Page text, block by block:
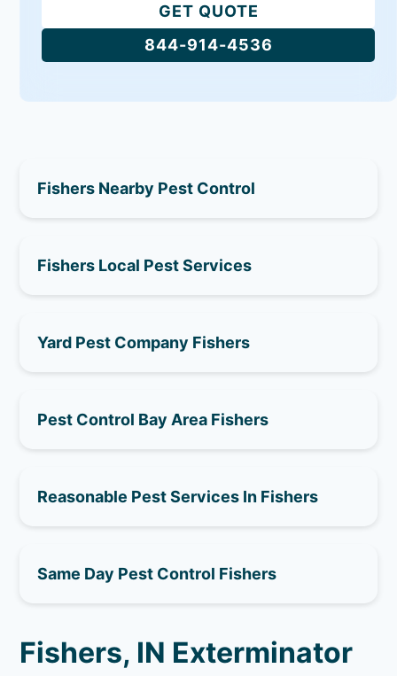
GET QUOTE
844-914-4536
Fishers Nearby Pest Control
Fishers Local Pest Services
Yard Pest Company Fishers
Pest Control Bay Area Fishers
Reasonable Pest Services In Fishers
Same Day Pest Control Fishers
Fishers, IN Exterminator